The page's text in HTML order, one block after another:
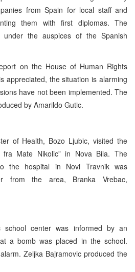
from Spain for local staff and
them with first diplomas. The
under the auspices of the Spanish
on the House of Human Rights
appreciated, the situation is alarming
have not been implemented. The
by Amarildo Gutic.
of Health, Bozo Ljubic, visited the
fra Mate Nikolic” in Nova Bila. The
the hospital in Novi Travnik was
from the area, Branka Vrebac,
school center was informed by an
a bomb was placed in the school.
Zeljka Bajramovic produced the